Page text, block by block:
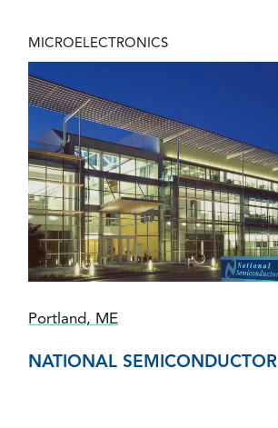
MICROELECTRONICS
Portland, ME
NATIONAL SEMICONDUCTOR